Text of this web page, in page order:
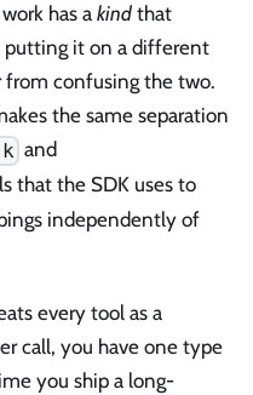
has a kind that
putting it on a different
confusing the two.
the same separation
and
that the SDK uses to
independently of
every tool as a
call, you have one type
you ship a long-